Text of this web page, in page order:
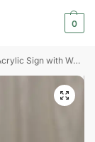
0
Sign with Wood Base